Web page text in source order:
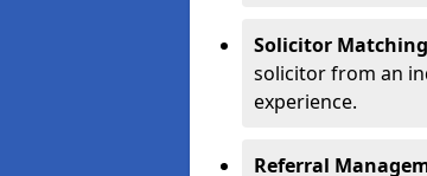
Solicitor Matching
solicitor from an
experience.
Referral